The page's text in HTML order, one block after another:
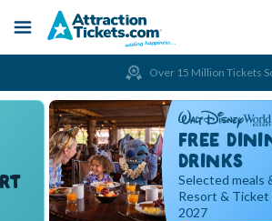
main
Menu
Over 15 Million Tickets
FREE
DRINKS
Selected meals
Resort & Ticket
2027